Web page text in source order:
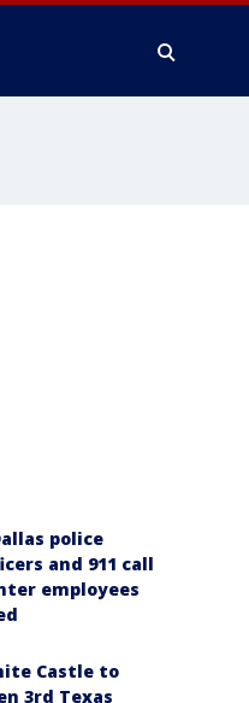
police
and 911 call
employees
Castle to
3rd Texas